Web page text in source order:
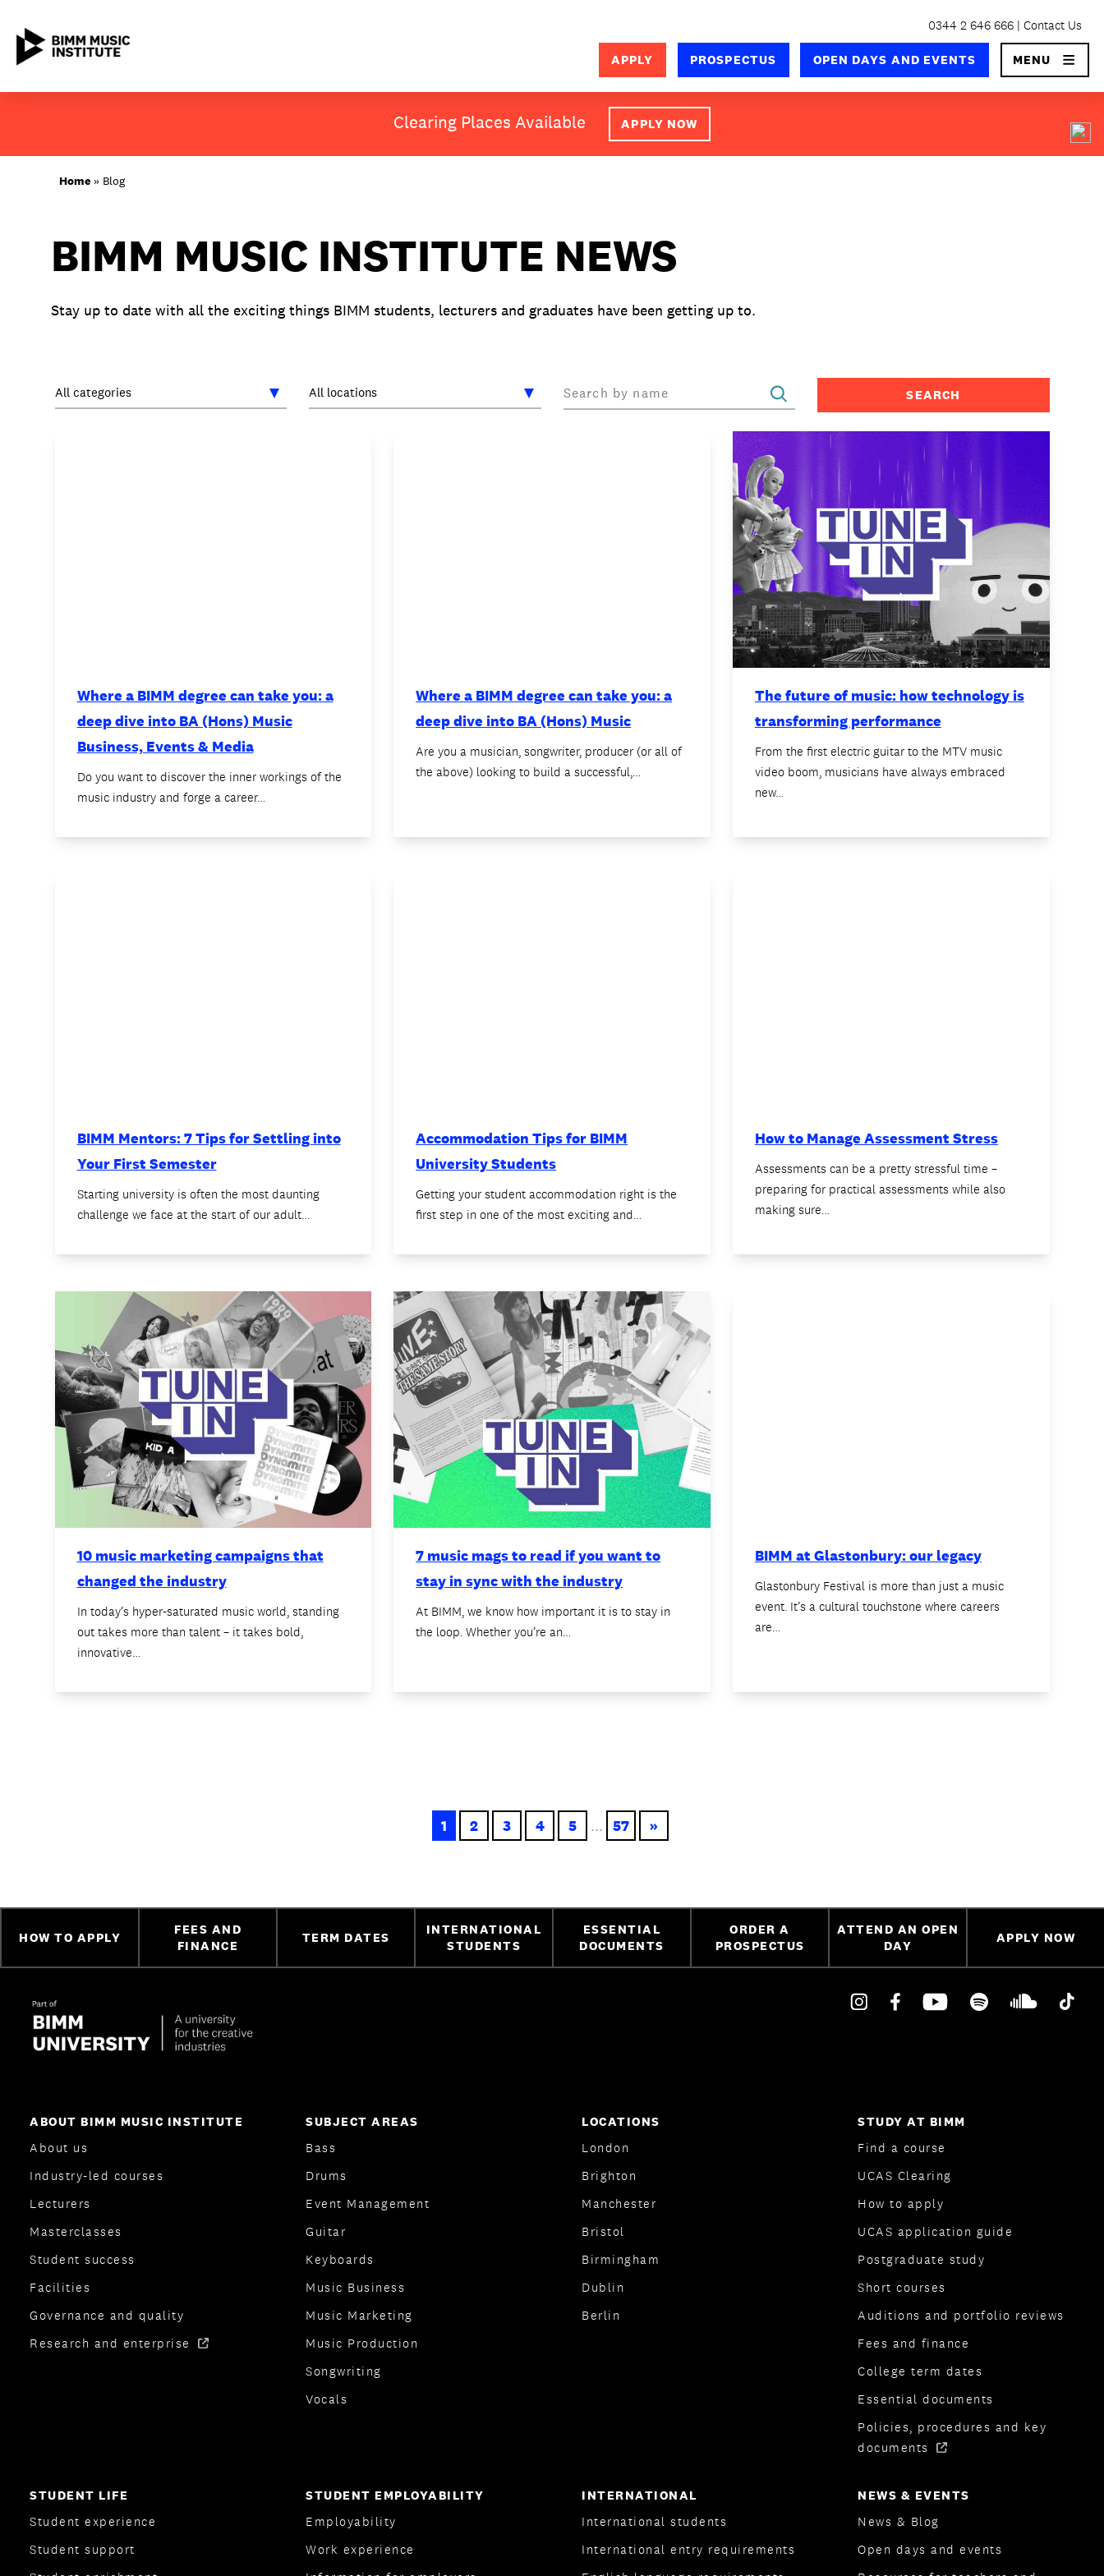
content
Clearing Places Available APPLY NOW
0344 2 646 666 Contact Us
APPLY PROSPECTUS OPEN DAYS AND EVENTS MENU×
SEARCH
ABOUT BIMM
LOCATIONS
STUDY AT BIMM
STUDENT LIFE
INTERNATIONAL
CONTACT
Home» Blog
BIMM MUSIC INSTITUTE NEWS
Stay up to date with all the exciting things BIMM students, lecturers and graduates have been getting up to.
Where a BIMM degree can take you: a
deep dive into BA (Hons) Music
Business, Events & Media
Do you want to discover the inner workings of the
music industry and forge a career…
Where a BIMM degree can take you: a
deep dive into BA (Hons) Music
Are you a musician, songwriter, producer (or all of
the above) looking to build a successful,…
The future of music: how technology is
transforming performance
From the first electric guitar to the MTV music
video boom, musicians have always embraced
new…
BIMM Mentors: 7 Tips for Settling into
Your First Semester
Starting university is often the most daunting
challenge we face at the start of our adult…
Accommodation Tips for BIMM
University Students
Getting your student accommodation right is the
first step in one of the most exciting and…
How to Manage Assessment Stress
Assessments can be a pretty stressful time –
preparing for practical assessments while also
making sure…
10 music marketing campaigns that
changed the industry
In today’s hyper-saturated music world, standing
out takes more than talent – it takes bold,
innovative…
7 music mags to read if you want to
stay in sync with the industry
At BIMM, we know how important it is to stay in
the loop. Whether you’re an…
BIMM at Glastonbury: our legacy
Glastonbury Festival is more than just a music
event. It’s a cultural touchstone where careers
are…
1 2 3 4 5 ... 57 »
HOW TO APPLY
FEES AND
FINANCE
TERM DATES
INTERNATIONAL
STUDENTS
ESSENTIAL
DOCUMENTS
ORDER A
PROSPECTUS
ATTEND AN OPEN
DAY
APPLY NOW
ABOUT BIMM MUSIC INSTITUTE
About us
Industry-led courses
Lecturers
Masterclasses
Student success
Facilities
Governance and quality
Research and enterprise
SUBJECT AREAS
Bass
Drums
Event Management
Guitar
Keyboards
Music Business
Music Marketing
Music Production
Songwriting
Vocals
LOCATIONS
London
Brighton
Manchester
Bristol
Birmingham
Dublin
Berlin
STUDY AT BIMM
Find a course
UCAS Clearing
How to apply
UCAS application guide
Postgraduate study
Short courses
Auditions and portfolio reviews
Fees and finance
College term dates
Essential documents
Policies, procedures and key
documents
STUDENT LIFE
Student experience
Student support
STUDENT EMPLOYABILITY
Employability
Work experience
INTERNATIONAL
International students
International entry requirements
NEWS & EVENTS
News & Blog
Open days and events